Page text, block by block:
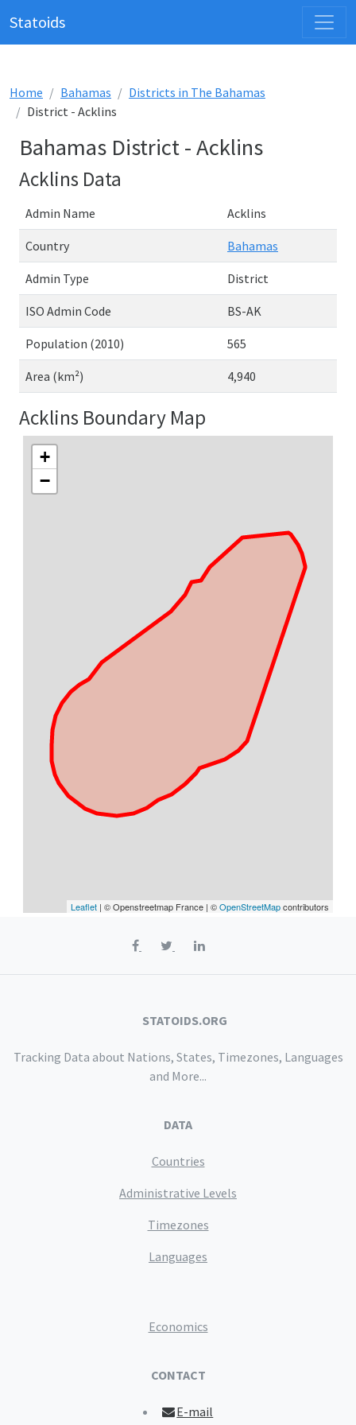
Statoids
Home Bahamas
Districts in The Bahamas
District - Acklins
Bahamas District - Acklins
Acklins Data
Admin Name Acklins
Country Bahamas
Admin Type District
ISO Admin Code BS-AK
Population (2010) 565
Area (km²) 4,940
Acklins Boundary Map
+
−
Leaflet | © Openstreetmap France | ©OpenStreetMapcontributors
STATOIDS.ORG
Tracking Data about Nations, States, Timezones, Languages
and More...
DATA
Countries
Administrative Levels
Timezones
Languages
Economics
CONTACT
E-mail